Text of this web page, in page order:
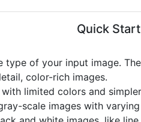
Quick
type of your input image.
color-rich images.
limited colors and
scale images with